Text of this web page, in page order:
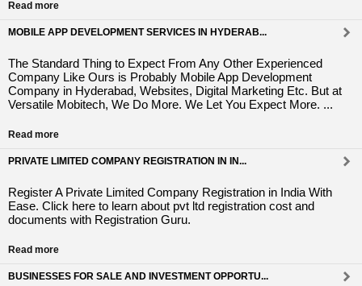
Read more
MOBILE APP DEVELOPMENT SERVICES IN HYDERAB...
The Standard Thing to Expect From Any Other Experienced
Company Like Ours is Probably Mobile App Development
Company in Hyderabad, Websites, Digital Marketing Etc. But at
Versatile Mobitech, We Do More. We Let You Expect More. ...
Read more
PRIVATE LIMITED COMPANY REGISTRATION IN IN...
Register A Private Limited Company Registration in India With
Ease. Click here to learn about pvt ltd registration cost and
documents with Registration Guru.
Read more
BUSINESSES FOR SALE AND INVESTMENT OPPORTU...